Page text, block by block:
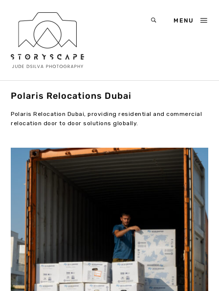
MENU
Polaris Relocations Dubai
Polaris Relocation Dubai, providing residential and commercial
relocation door to door solutions globally.